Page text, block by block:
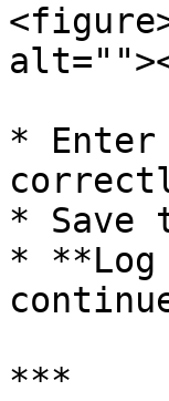
* Enter
* Save
*
***